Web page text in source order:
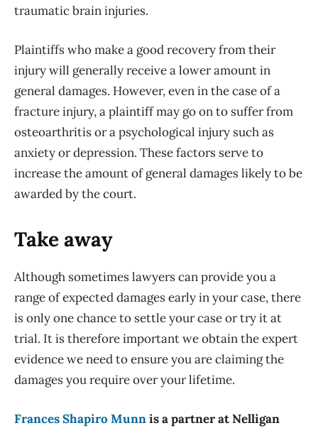
traumatic brain injuries.
Plaintiffs who make a good recovery from their
injury will generally receive a lower amount in
general damages. However, even in the case of a
fracture injury, a plaintiff may go on to suffer from
osteoarthritis or a psychological injury such as
anxiety or depression. These factors serve to
increase the amount of general damages likely to be
awarded by the court.
Take away
Although sometimes lawyers can provide you a
range of expected damages early in your case, there
is only one chance to settle your case or try it at
trial. It is therefore important we obtain the expert
evidence we need to ensure you are claiming the
damages you require over your lifetime.
Frances Shapiro Munnis a partner at Nelligan